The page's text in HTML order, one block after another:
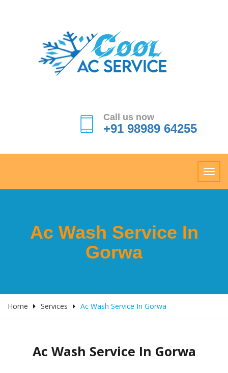
Call us now
+91 98989 64255
Ac Wash Service In
Gorwa
Home Services Ac Wash Service In Gorwa
Ac Wash Service In Gorwa